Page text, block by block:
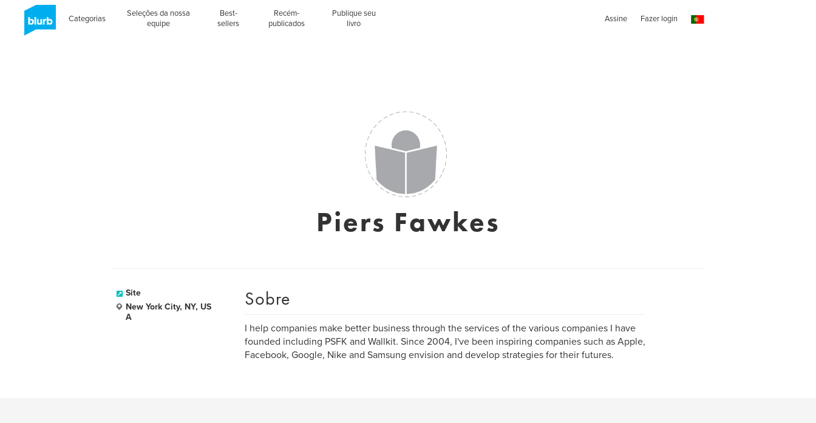
Categorias
Seleções da nossa
equipe
Best-
sellers
Recém-
publicados
Publique seu
livro
Assine Fazer login
Piers Fawkes
Site
New York City, NY, US
A
Sobre
I help companies make better business through the services of the various companies I have
founded including PSFK and Wallkit. Since 2004, I've been inspiring companies such as Apple,
Facebook, Google, Nike and Samsung envision and develop strategies for their futures.